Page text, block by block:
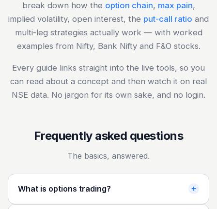
break down how the option chain, max pain,
implied volatility, open interest, the put-call ratio and
multi-leg strategies actually work — with worked
examples from Nifty, Bank Nifty and F&O stocks.
Every guide links straight into the live tools, so you
can read about a concept and then watch it on real
NSE data. No jargon for its own sake, and no login.
Frequently asked questions
The basics, answered.
What is options trading?